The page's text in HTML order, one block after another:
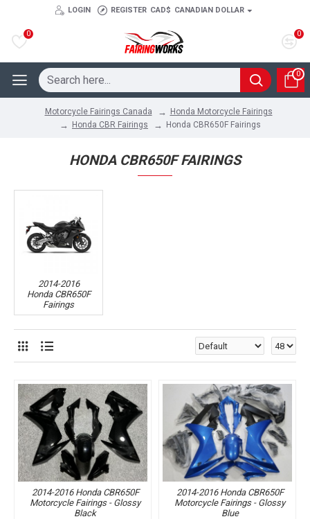
LOGIN REGISTER CAD$ CANADIAN DOLLAR
0 0
0
Motorcycle Fairings Canada
Honda Motorcycle Fairings
Honda CBR Fairings
Honda CBR650F Fairings
HONDA CBR650F FAIRINGS
2014-2016
Honda CBR650F
Fairings
2014-2016 Honda CBR650F
Motorcycle Fairings - Glossy
Black
2014-2016 Honda CBR650F
Motorcycle Fairings - Glossy
Blue